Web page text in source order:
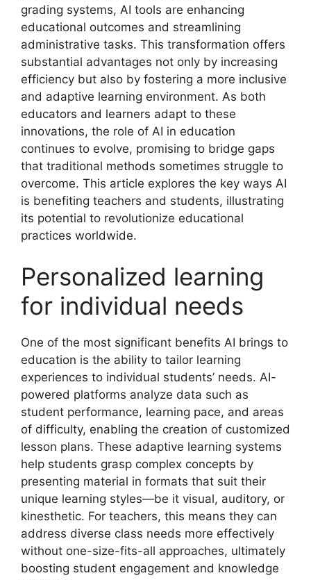
grading systems, AI tools are enhancing
educational outcomes and streamlining
administrative tasks. This transformation offers
substantial advantages not only by increasing
efficiency but also by fostering a more inclusive
and adaptive learning environment. As both
educators and learners adapt to these
innovations, the role of AI in education
continues to evolve, promising to bridge gaps
that traditional methods sometimes struggle to
overcome. This article explores the key ways AI
is benefiting teachers and students, illustrating
its potential to revolutionize educational
practices worldwide.
Personalized learning
for individual needs
One of the most significant benefits AI brings to
education is the ability to tailor learning
experiences to individual students’ needs. AI-
powered platforms analyze data such as
student performance, learning pace, and areas
of difficulty, enabling the creation of customized
lesson plans. These adaptive learning systems
help students grasp complex concepts by
presenting material in formats that suit their
unique learning styles—be it visual, auditory, or
kinesthetic. For teachers, this means they can
address diverse class needs more effectively
without one-size-fits-all approaches, ultimately
boosting student engagement and knowledge